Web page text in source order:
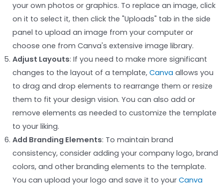
your own photos or graphics. To replace an image, click
on it to select it, then click the "Uploads" tab in the side
panel to upload an image from your computer or
choose one from Canva's extensive image library.
Adjust Layouts: If you need to make more significant
changes to the layout of a template, Canva allows you
to drag and drop elements to rearrange them or resize
them to fit your design vision. You can also add or
remove elements as needed to customize the template
to your liking.
Add Branding Elements: To maintain brand
consistency, consider adding your company logo, brand
colors, and other branding elements to the template.
You can upload your logo and save it to your Canva